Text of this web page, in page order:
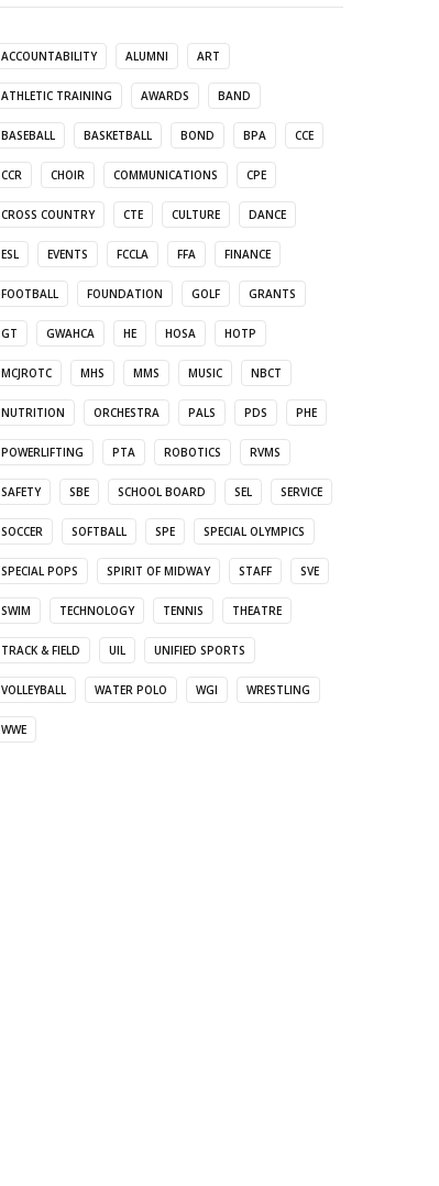
ACCOUNTABILITY ALUMNI ART
ATHLETIC TRAINING AWARDS BAND
BASEBALL BASKETBALL BOND BPA CCE
CCR CHOIR COMMUNICATIONS CPE
CROSS COUNTRY CTE CULTURE DANCE
ESL EVENTS FCCLA FFA FINANCE
FOOTBALL FOUNDATION GOLF GRANTS
GT GWAHCA HE HOSA HOTP
MCJROTC MHS MMS MUSIC NBCT
NUTRITION ORCHESTRA PALS PDS PHE
POWERLIFTING PTA ROBOTICS RVMS
SAFETY SBE SCHOOL BOARD SEL SERVICE
SOCCER SOFTBALL SPE SPECIAL OLYMPICS
SPECIAL POPS SPIRIT OF MIDWAY STAFF SVE
SWIM TECHNOLOGY TENNIS THEATRE
TRACK & FIELD UIL UNIFIED SPORTS
VOLLEYBALL WATER POLO WGI WRESTLING
WWE